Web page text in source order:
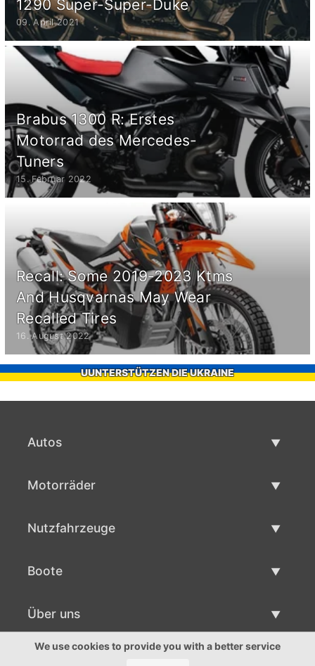
1290 Super-Super-Duke
09. April 2021
Brabus 1300 R: Erstes
Motorrad des Mercedes-
Tuners
15. Februar 2022
Recall: Some 2019-2023 Ktms
And Husqvarnas May Wear
Recalled Tires
16. August 2022
UUNTERSTÜTZEN DIE UKRAINE
Autos
Motorräder
Nutzfahrzeuge
Boote
Bootsverkauf
Über uns
Über uns
We use cookies to provide you with a better service